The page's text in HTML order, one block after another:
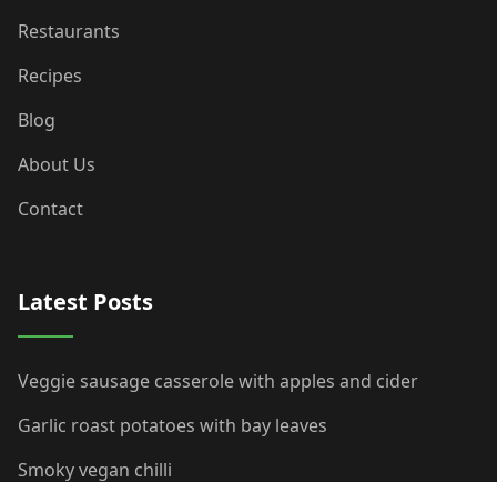
Restaurants
Recipes
Blog
About Us
Contact
Latest Posts
Veggie sausage casserole with apples and cider
Garlic roast potatoes with bay leaves
Smoky vegan chilli